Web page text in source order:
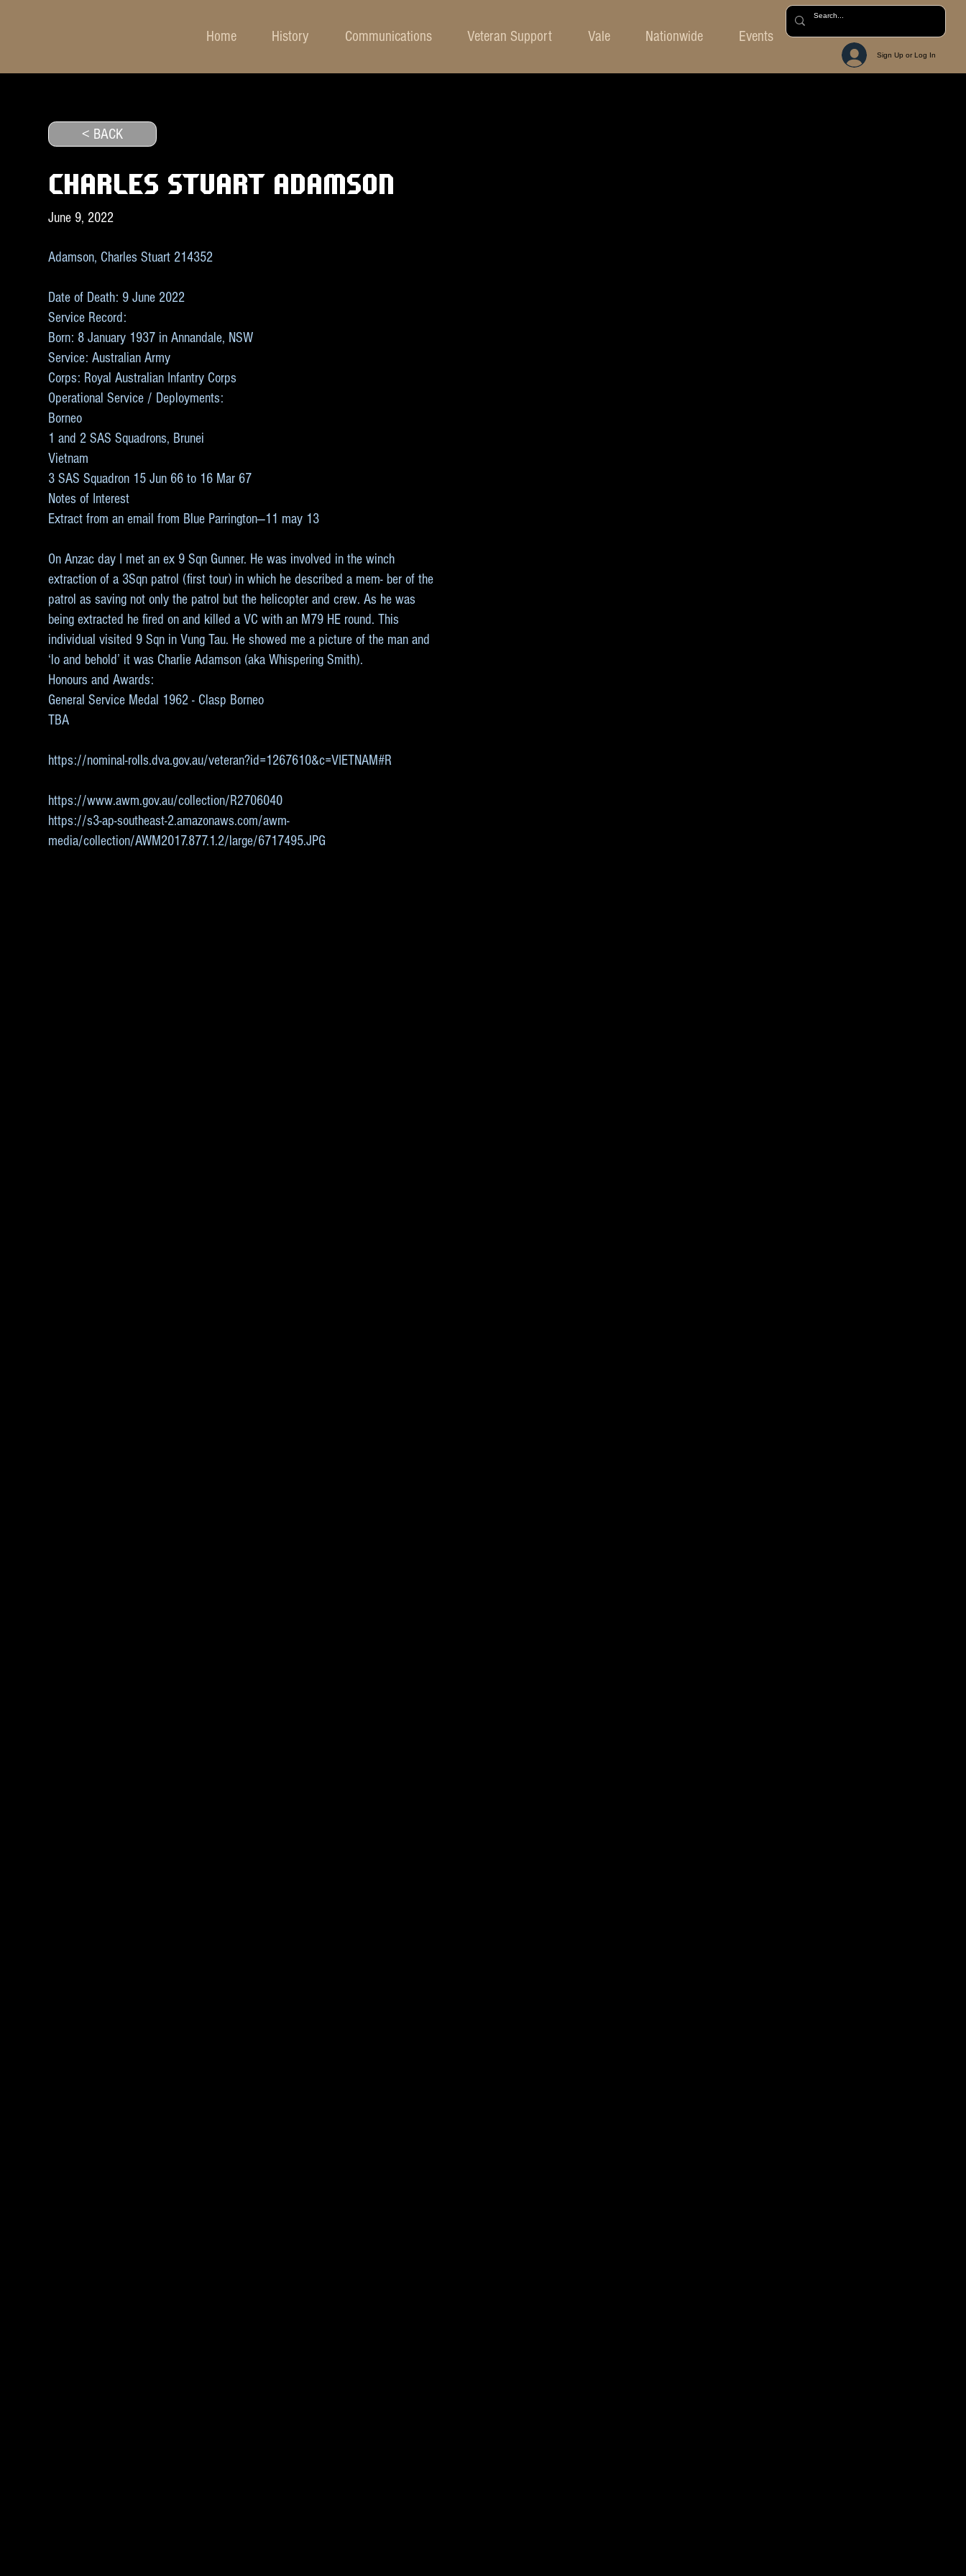
Home History Communications Veteran Support Vale Nationwide Events
Sign Up or Log In
< BACK
CHARLES STUART ADAMSON
June 9, 2022
Adamson, Charles Stuart 214352
Date of Death: 9 June 2022
Service Record:
Born: 8 January 1937 in Annandale, NSW
Service: Australian Army
Corps: Royal Australian Infantry Corps
Operational Service / Deployments:
Borneo
1 and 2 SAS Squadrons, Brunei
Vietnam
3 SAS Squadron 15 Jun 66 to 16 Mar 67
Notes of Interest
Extract from an email from Blue Parrington—11 may 13
On Anzac day I met an ex 9 Sqn Gunner. He was involved in the winch
extraction of a 3Sqn patrol (first tour) in which he described a mem- ber of the
patrol as saving not only the patrol but the helicopter and crew. As he was
being extracted he fired on and killed a VC with an M79 HE round. This
individual visited 9 Sqn in Vung Tau. He showed me a picture of the man and
‘lo and behold’ it was Charlie Adamson (aka Whispering Smith).
Honours and Awards:
General Service Medal 1962 - Clasp Borneo
TBA
https://nominal-rolls.dva.gov.au/veteran?id=1267610&c=VIETNAM#R
https://www.awm.gov.au/collection/R2706040
https://s3-ap-southeast-2.amazonaws.com/awm-
media/collection/AWM2017.877.1.2/large/6717495.JPG